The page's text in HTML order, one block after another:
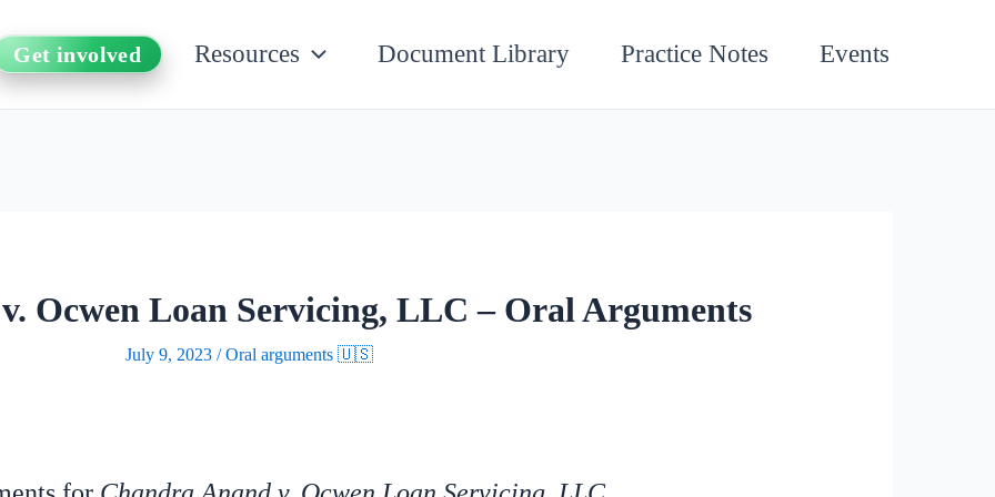
Get involved Resources Document Library Practice Notes Events
Ocwen Loan Servicing, LLC – Oral Arguments
July 9, 2023/Oral arguments 🇺🇸